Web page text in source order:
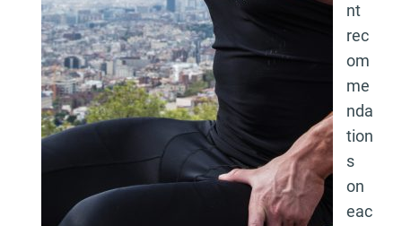
nt
rec
om
me
nda
tion
s
on
eac